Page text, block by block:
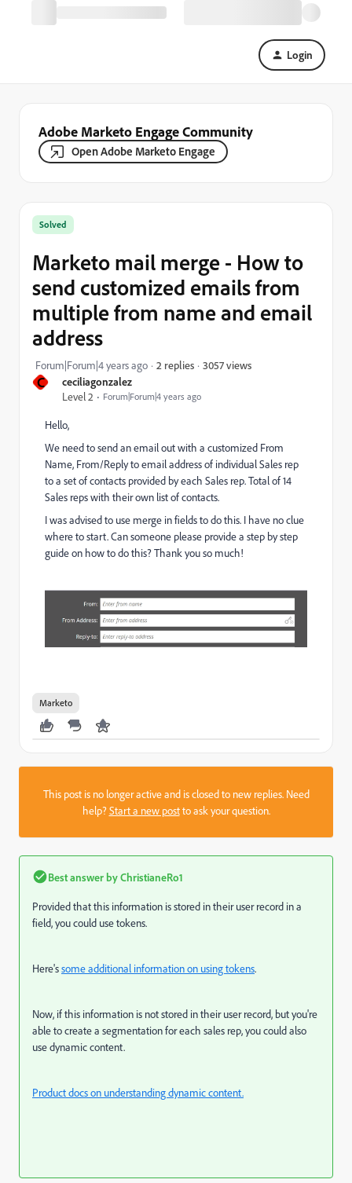
Login
Adobe Marketo Engage Community
Open Adobe Marketo Engage
C
ceciliagonzalez
Level 2
Forum|Forum|4 years ago
Solved
Marketo mail merge - How to
send customized emails from
multiple from name and email
address
Forum|Forum|4 years ago 2 replies 3057 views
Hello,
We need to send an email out with a customized From
Name, From/Reply to email address of individual Sales rep
to a set of contacts provided by each Sales rep. Total of 14
Sales reps with their own list of contacts.
I was advised to use merge in fields to do this. I have no clue
where to start. Can someone please provide a step by step
guide on how to do this? Thank you so much!
Marketo
This post is no longer active and is closed to new replies. Need
help?Start a new postto ask your question.
Best answer byChristianeRo1
Provided that this information is stored in their user record in a
field, you could use tokens.
Here'ssome additional information on using tokens.
Now, if this information is not stored in their user record, but you're
able to create a segmentation for each sales rep, you could also
use dynamic content.
Product docs on understanding dynamic content.